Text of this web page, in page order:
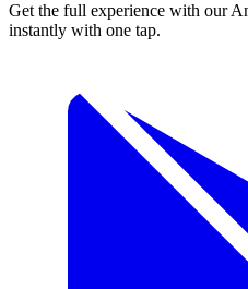
Get the full experience with our
instantly with one tap.